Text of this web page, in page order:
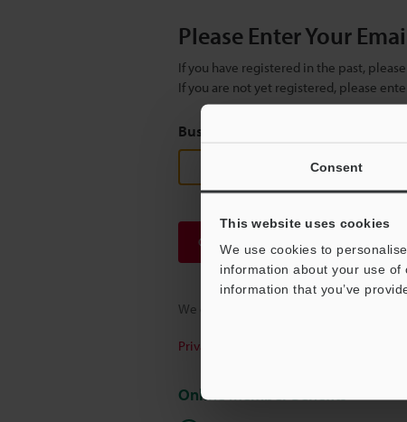
Consent
This website uses cookies
We use cookies to
information about your use
information that you’ve
Please Enter Your
If you have registered in the past,
If you are not yet registered, please
Business E-mail Address
Continue
We guarantee 100% privacy – your
Privacy Statement
Online Member Benefits